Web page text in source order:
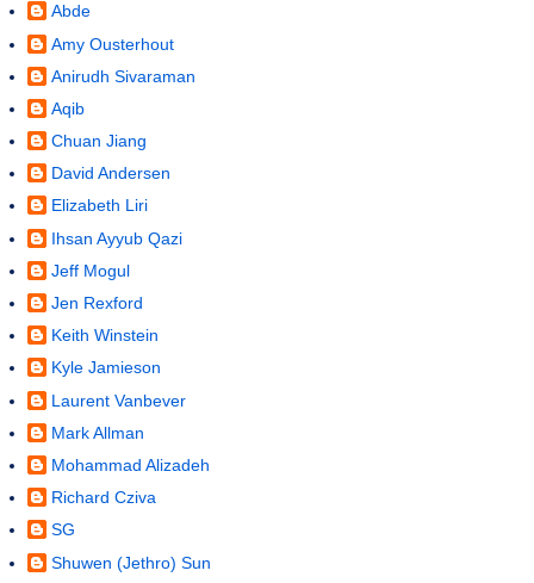
Abde
Amy Ousterhout
Anirudh Sivaraman
Aqib
Chuan Jiang
David Andersen
Elizabeth Liri
Ihsan Ayyub Qazi
Jeff Mogul
Jen Rexford
Keith Winstein
Kyle Jamieson
Laurent Vanbever
Mark Allman
Mohammad Alizadeh
Richard Cziva
SG
Shuwen (Jethro) Sun